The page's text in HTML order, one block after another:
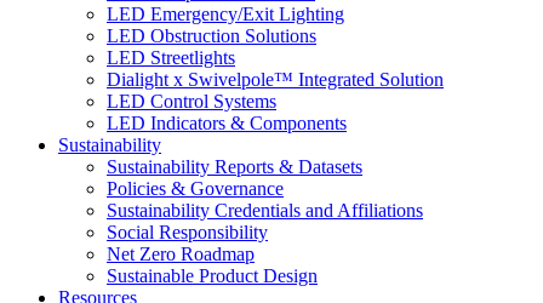
LED Emergency/Exit Lighting
LED Obstruction Solutions
LED Streetlights
Dialight x Swivelpole™ Integrated Solution
LED Control Systems
LED Indicators & Components
Sustainability
Sustainability Reports & Datasets
Policies & Governance
Sustainability Credentials and Affiliations
Social Responsibility
Net Zero Roadmap
Sustainable Product Design
Resources